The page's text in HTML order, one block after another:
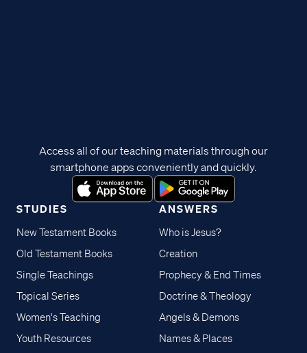
STUDIES
New Testament Books
Old Testament Books
Single Teachings
Topical Series
Women's Teaching
Youth Resources
ANSWERS
Who is Jesus?
Creation
Prophecy & End Times
Doctrine & Theology
Angels & Demons
Names & Places
Access all of our teaching materials through our
smartphone apps conveniently and quickly.